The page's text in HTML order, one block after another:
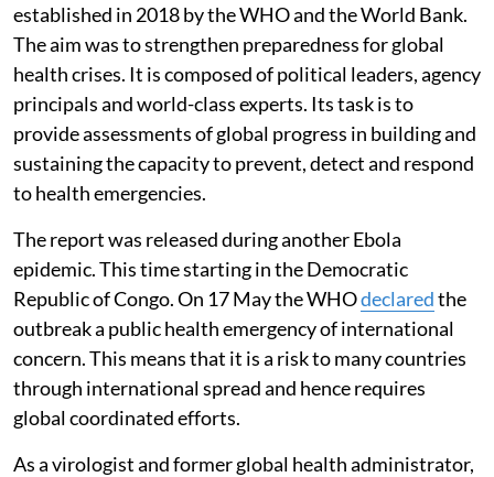
established in 2018 by the WHO and the World Bank.
The aim was to strengthen preparedness for global
health crises. It is composed of political leaders, agency
principals and world-class experts. Its task is to
provide assessments of global progress in building and
sustaining the capacity to prevent, detect and respond
to health emergencies.
The report was released during another Ebola
epidemic. This time starting in the Democratic
Republic of Congo. On 17 May the WHOdeclaredthe
outbreak a public health emergency of international
concern. This means that it is a risk to many countries
through international spread and hence requires
global coordinated efforts.
As a virologist and former global health administrator,